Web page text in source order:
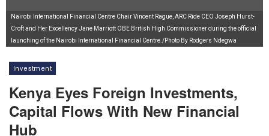
Nairobi International Financial Centre Chair Vincent Rague, ARC Ride CEO Joseph Hurst-
Croft and Her Excellency Jane Marriott OBE British High Commissioner during the official
launching of the Nairobi International Financial Centre./Photo By Rodgers Ndegwa
Investment
Kenya Eyes Foreign Investments,
Capital Flows With New Financial
Hub